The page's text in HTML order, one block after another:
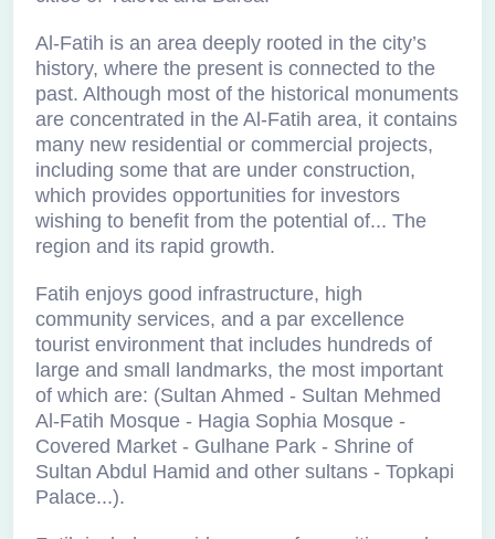
Al-Fatih is an area deeply rooted in the city’s
history, where the present is connected to the
past. Although most of the historical monuments
are concentrated in the Al-Fatih area, it contains
many new residential or commercial projects,
including some that are under construction,
which provides opportunities for investors
wishing to benefit from the potential of... The
region and its rapid growth.
Fatih enjoys good infrastructure, high
community services, and a par excellence
tourist environment that includes hundreds of
large and small landmarks, the most important
of which are: (Sultan Ahmed - Sultan Mehmed
Al-Fatih Mosque - Hagia Sophia Mosque -
Covered Market - Gulhane Park - Shrine of
Sultan Abdul Hamid and other sultans - Topkapi
Palace...).